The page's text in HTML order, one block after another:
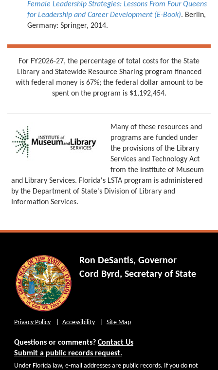
Female Leadership Strategies: Lessons From Four Queens
for Leadership and Career Development (E-Book). Berlin,
Germany: Springer, 2014.
For FY2026-27, the percentage of total costs for the State
Library and Statewide Resource Sharing program financed
with federal money is 67%; the federal dollar amount to be
spent on the program is $1,192,454.
Many of these resources and
programs are funded under
the provisions of the Library
Services and Technology Act
from the Institute of Museum
and Library Services. Florida's LSTA program is administered
by the Department of State's Division of Library and
Information Services.
Ron DeSantis, Governor
Cord Byrd, Secretary of State
Privacy Policy Accessibility Site Map
Questions or comments? Contact Us
Submit a public records request.
Under Florida law, e-mail addresses are public records. If you do not